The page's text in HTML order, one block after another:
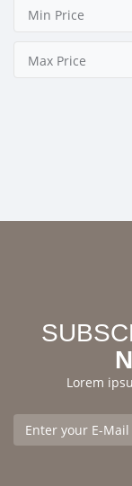
Min Price
Max Price
Lorem